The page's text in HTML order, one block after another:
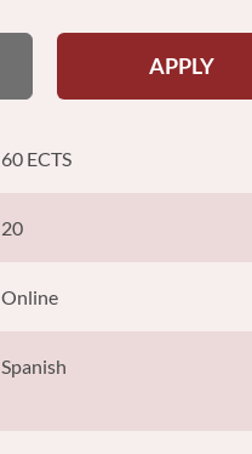
APPLY
60 ECTS
20
Online
Spanish